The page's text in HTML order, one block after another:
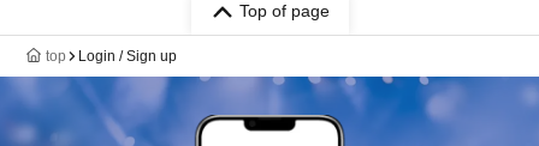
Top of page
top Login / Sign up